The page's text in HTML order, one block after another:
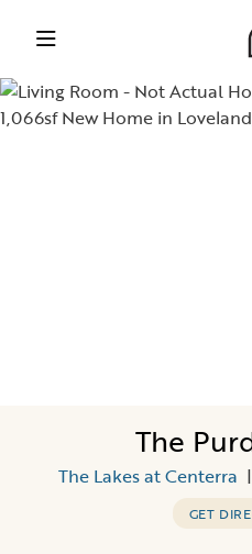
The
The Lakes at Centerra |
GET